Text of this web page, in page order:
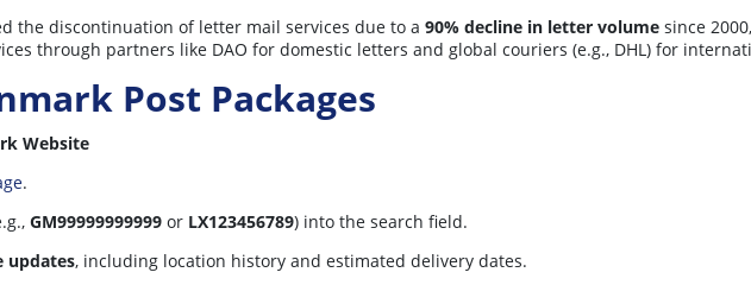
the discontinuation of letter mail services due to a 90% decline in letter volume since
through partners like DAO for domestic letters and global couriers (e.g., DHL) for
Post Packages
Website
.
GM99999999999 or LX123456789) into the search field.
updates, including location history and estimated delivery dates.